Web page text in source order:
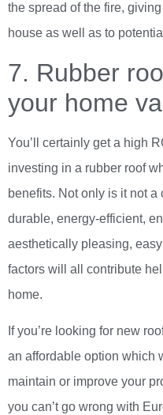
the spread of the fire,
house as well as to
7. Rubber
your home
You’ll certainly get a high
investing in a rubber roof
benefits. Not only is it not a
durable, energy-efficient,
aesthetically pleasing,
factors will all contribute
home.
If you’re looking for new
an affordable option which
maintain or improve your
you can’t go wrong with